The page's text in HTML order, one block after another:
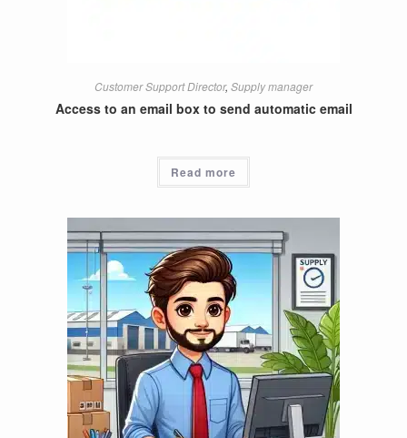
Customer Support Director, Supply manager
Access to an email box to send automatic email
Read more